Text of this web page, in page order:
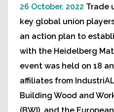
26 October, 2022 Trade
key global union
an action plan to
with the Heidelberg
event was held on 18
affiliates from
Building Wood and